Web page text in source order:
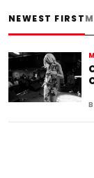
NEWEST FIRST